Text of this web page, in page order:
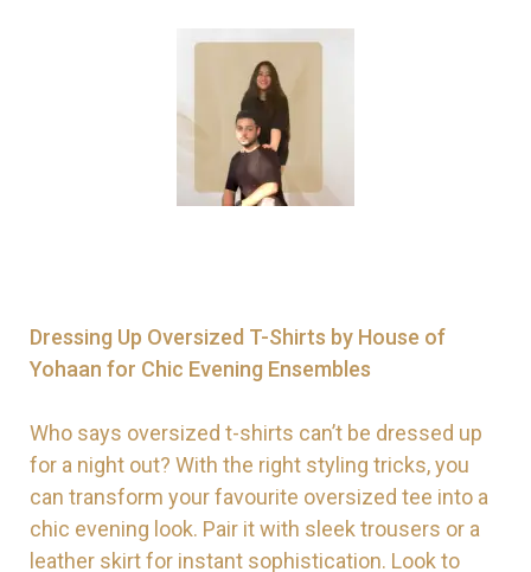
Dressing Up Oversized T-Shirts by House of
Yohaan for Chic Evening Ensembles
Who says oversized t-shirts can’t be dressed up
for a night out? With the right styling tricks, you
can transform your favourite oversized tee into a
chic evening look. Pair it with sleek trousers or a
leather skirt for instant sophistication. Look to